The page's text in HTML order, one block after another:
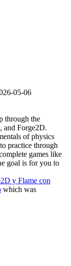
05-06
through the
and Forge2D.
of physics
practice through
games like
goal is for you to
y Flame con
which was